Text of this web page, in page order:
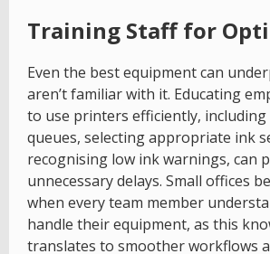
Training Staff for
Even the best equipment can
aren’t familiar with it. Educating
to use printers efficiently,
queues, selecting appropriate ink
recognising low ink warnings, can
unnecessary delays. Small offices
when every team member
handle their equipment, as this
translates to smoother workflows